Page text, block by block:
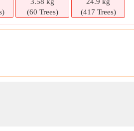
(60 Trees)
(417 Trees)